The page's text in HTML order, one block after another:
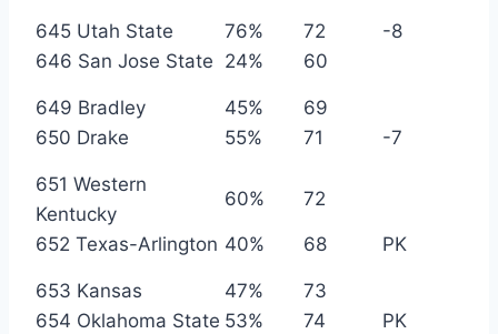
645 Utah State 76% 72
-8
646 San Jose State 24% 60
649 Bradley 45%
69
650 Drake
55% 71 -7
651 Western
Kentucky
60% 72
652 Texas-Arlington 40% 68 PK
653 Kansas 47%
73
654 Oklahoma State 53% 74 PK